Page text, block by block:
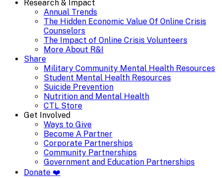
Research & Impact
Annual Trends
The Hidden Economic Value Of Online Crisis
Counselors
The Impact of Online Crisis Volunteers
More About R&I
Share
Military Community Mental Health Resources
Student Mental Health Resources
Suicide Prevention
Nutrition and Mental Health
CTL Store
Get Involved
Ways to Give
Become A Partner
Corporate Partnerships
Community Partnerships
Government and Education Partnerships
Donate ❤️